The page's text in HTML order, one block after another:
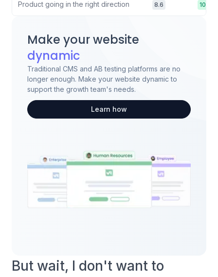
Product going in the right direction 8.6 10.0
Make your website
dynamic
Traditional CMS and AB testing platforms are no
longer enough. Make your website dynamic to
support the growth team's needs.
Learn how
But wait, I don't want to